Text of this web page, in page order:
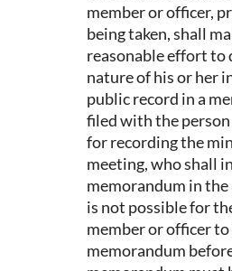
member or officer,
being taken, shall
reasonable effort to
nature of his or her
public record in a
filed with the
for recording the
meeting, who shall
memorandum in
is not possible for
member or officer to
memorandum